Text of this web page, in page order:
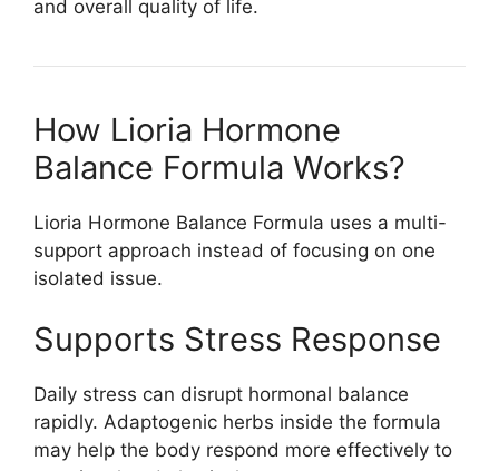
and overall quality of life.
How Lioria Hormone
Balance Formula Works?
Lioria Hormone Balance Formula uses a multi-
support approach instead of focusing on one
isolated issue.
Supports Stress Response
Daily stress can disrupt hormonal balance
rapidly. Adaptogenic herbs inside the formula
may help the body respond more effectively to